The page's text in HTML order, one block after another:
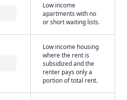
Low income
apartments with no
or short waiting lists.
Low income housing
where the rent is
subsidized and the
renter pays only a
portion of total rent.